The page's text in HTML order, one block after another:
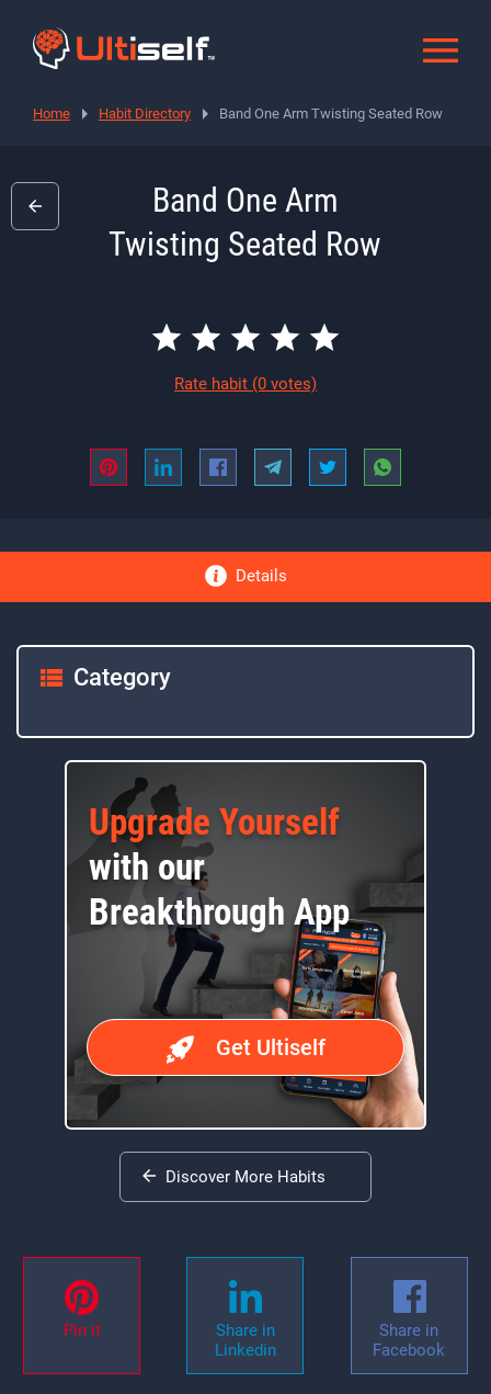
Home Habit Directory Band One Arm Twisting Seated Row
Band One Arm
Twisting Seated Row
Rate habit (0 votes)
Details
Category
Upgrade Yourself
with our
Breakthrough App
Get Ultiself
Discover More Habits
Pin it
Share in
Linkedin
Share in
Facebook